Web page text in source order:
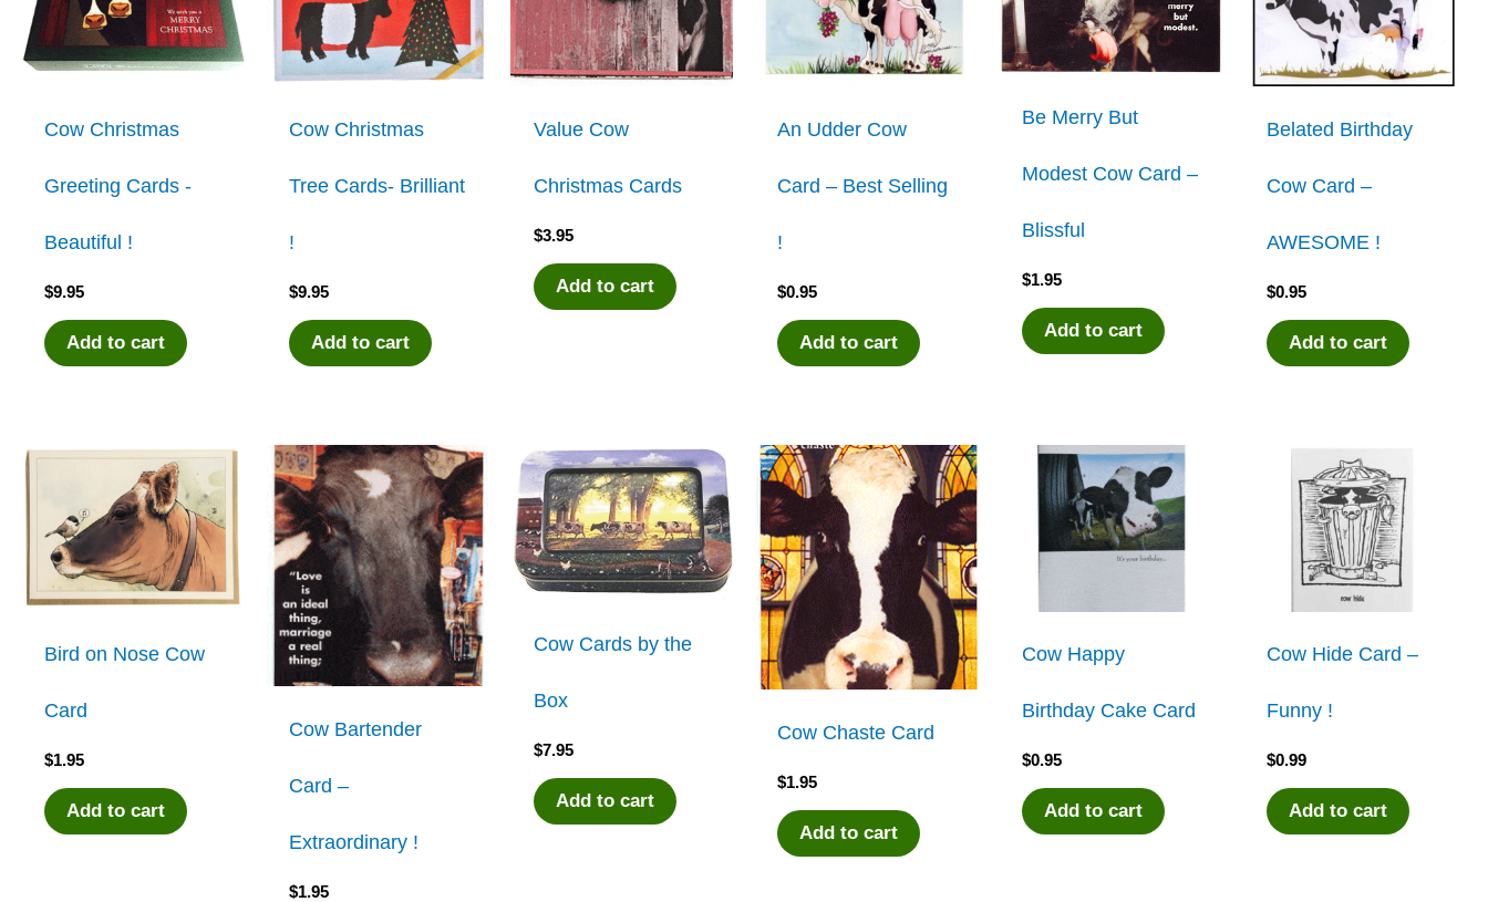
Cow Christmas
Greeting Cards -
Beautiful !
$9.95
Add to cart
Cow Christmas
Tree Cards- Brilliant
!
$9.95
Add to cart
Value Cow
Christmas Cards
$3.95
Add to cart
An Udder Cow
Card – Best Selling
!
$0.95
Add to cart
Be Merry But
Modest Cow Card –
Blissful
$1.95
Add to cart
Belated Birthday
Cow Card –
AWESOME !
$0.95
Add to cart
Bird on Nose Cow
Card
$1.95
Add to cart
Cow Bartender
Card –
Extraordinary !
$1.95
Cow Cards by the
Box
$7.95
Add to cart
Cow Chaste Card
$1.95
Add to cart
Cow Happy
Birthday Cake Card
$0.95
Add to cart
Cow Hide Card –
Funny !
$0.99
Add to cart